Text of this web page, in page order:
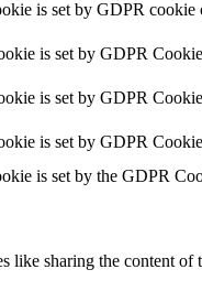
is set by GDPR cookie
is set by GDPR
is set by GDPR
is set by GDPR
is set by the GDPR
sharing the content